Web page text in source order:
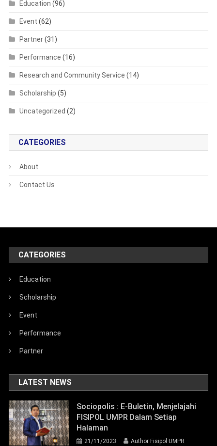
Education (96)
Event (62)
Partner(31)
Performance (16)
Research and Community Service (14)
Scholarship (5)
Uncategorized (2)
CATEGORIES
About
Contact Us
CATEGORIES
Education
Scholarship
Event
Performance
Partner
LATEST NEWS
Sociopolis : E-Buletin, Menjelajahi
FISIPOL UMPR Dalam Setiap
Halaman
21/11/2023 Author Fisipol UMPR